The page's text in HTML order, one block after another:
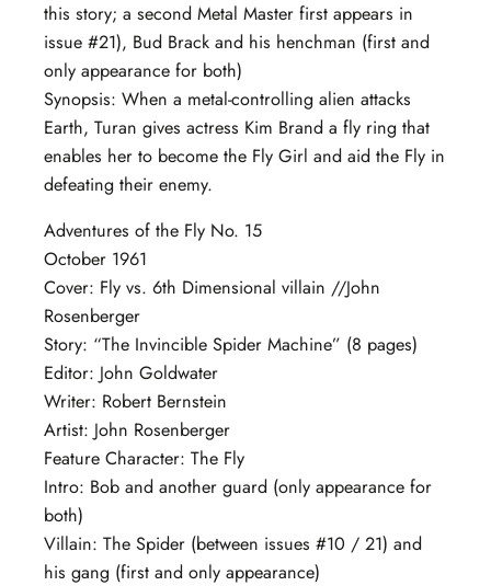
this story; a second Metal Master first appears in
issue #21), Bud Brack and his henchman (first and
only appearance for both)
Synopsis: When a metal-controlling alien attacks
Earth, Turan gives actress Kim Brand a fly ring that
enables her to become the Fly Girl and aid the Fly in
defeating their enemy.
Adventures of the Fly No. 15
October 1961
Cover: Fly vs. 6th Dimensional villain //John
Rosenberger
Story: “The Invincible Spider Machine” (8 pages)
Editor: John Goldwater
Writer: Robert Bernstein
Artist: John Rosenberger
Feature Character: The Fly
Intro: Bob and another guard (only appearance for
both)
Villain: The Spider (between issues #10 / 21) and
his gang (first and only appearance)